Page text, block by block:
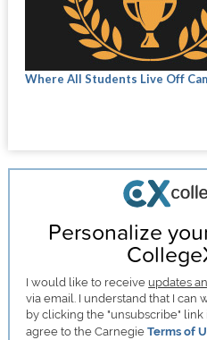
Where All Students Live Off
Personalize
I would like to receive updates
via email. I understand that I can
by clicking the "unsubscribe" link
agree to the CarnegieTerms of